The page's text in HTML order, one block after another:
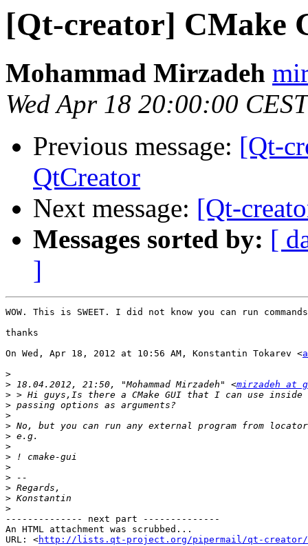
[Qt-creator] CMake
Mohammad Mirzadeh
Wed Apr 18 20:00:00
Previous message: [Qt-
QtCreator
Next message: [Qt-
Messages sorted by: [
]
WOW. This is SWEET. I did not know you can run
thanks
On Wed, Apr 18, 2012 at 10:56 AM, Konstantin Tokarev <
>
> 18.04.2012, 21:50, "Mohammad Mirzadeh" <mirzadeh at
>
>
>
>
>
>
>
>
>
>
>
>
-------------- next part --------------
An HTML attachment was scrubbed...
URL: <http://lists.qt-project.org/pipermail/qt-creator/